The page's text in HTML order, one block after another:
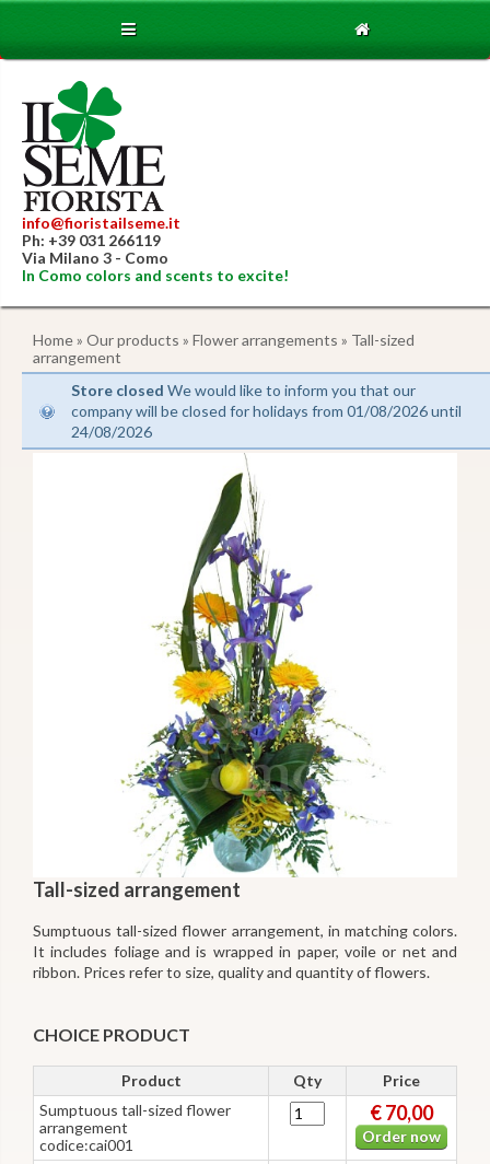
info@fioristailseme.it
Ph: +39 031 266119
Via Milano 3 - Como
In Como colors and scents to excite!
Home» Our products » Flower arrangements » Tall-sized
arrangement
Store closed We would like to inform you that our
company will be closed for holidays from 01/08/2026 until
24/08/2026
Tall-sized arrangement
Sumptuous tall-sized flower arrangement, in matching colors.
It includes foliage and is wrapped in paper, voile or net and
ribbon. Prices refer to size, quality and quantity of flowers.
CHOICE PRODUCT
Product Qty Price
Sumptuous tall-sized flower
arrangement
codice:cai001
€ 70,00
Order now